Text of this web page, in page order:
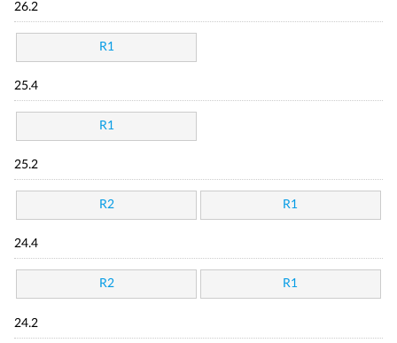
26.2
R1
25.4
R1
25.2
R2 R1
24.4
R2 R1
24.2